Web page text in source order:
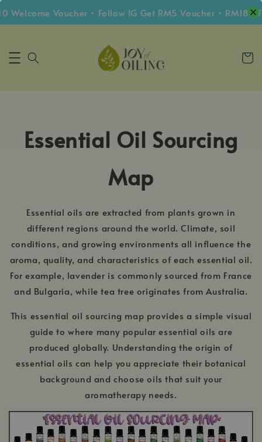
Welcome Voucher • Follow IG Get RM5 Voucher • RM180
Essential Oil Sourcing
Map
Essential oils are extracted from plants grown in
different regions around the world. Climate, soil
conditions, and growing environments all influence the
aroma, quality, and characteristics of each essential oil.
For example, lavender is commonly sourced from France
and Bulgaria, while tea tree originates from Australia.
This essential oil sourcing map provides a simple visual
guide to where many popular essential oils are
produced globally. Understanding the origin of
essential oils can help you appreciate their botanical
background and choose oils that suit your
aromatherapy needs.